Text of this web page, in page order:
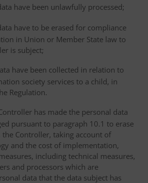
have been unlawfully processed;
have to be erased for compliance
in Union or Member State law to
is subject;
have been collected in relation to
society services to a child, in
Regulation.
has made the personal data
pursuant to paragraph 10.1 to erase
Controller, taking account of
and the cost of implementation,
including technical measures,
and processors which are
data that the data subject has